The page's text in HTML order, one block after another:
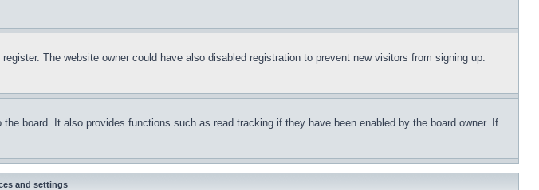
The website owner could have also disabled registration to prevent new visitors from signing up.
board. It also provides functions such as read tracking if they have been enabled by the board owner. If
and settings